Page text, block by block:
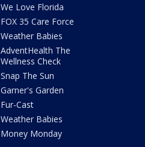
We Love Florida
FOX 35 Care Force
Weather Babies
AdventHealth The
Wellness Check
Snap The Sun
Garner's Garden
Fur-Cast
Weather Babies
Money Monday